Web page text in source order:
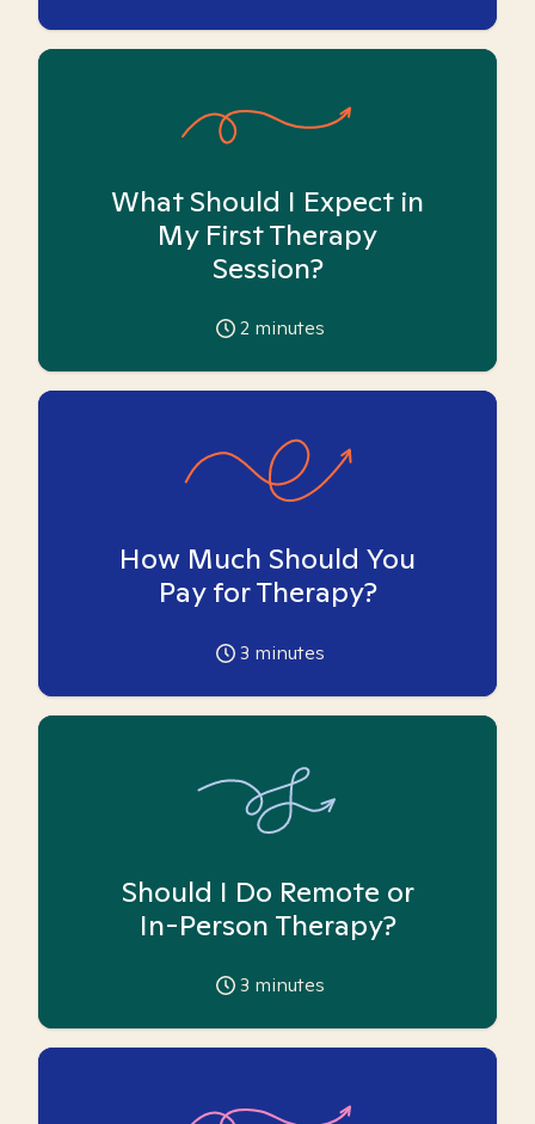
What Should I Expect in
My First Therapy
Session?
2 minutes
How Much Should You
Pay for Therapy?
3 minutes
Should I Do Remote or
In-Person Therapy?
3 minutes